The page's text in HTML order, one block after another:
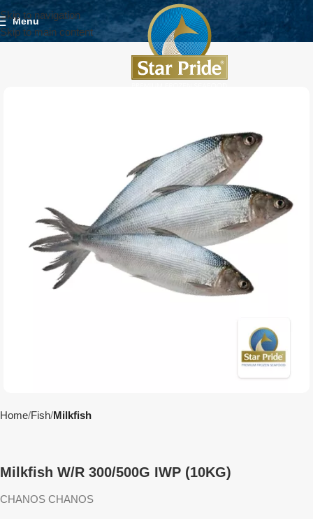
Skip to navigation
Skip to main content
Menu
Home Fish Milkfish
Milkfish W/R 300/500G IWP (10KG)
CHANOS CHANOS